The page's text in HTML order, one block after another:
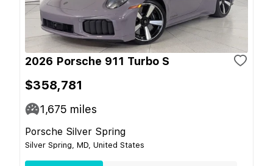
2026 Porsche 911 Turbo S
$358,781
1,675 miles
Porsche Silver Spring
Silver Spring, MD, United States